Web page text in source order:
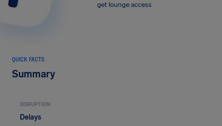
get lounge access
QUICK FACTS
Summary
DISRUPTION
Delays